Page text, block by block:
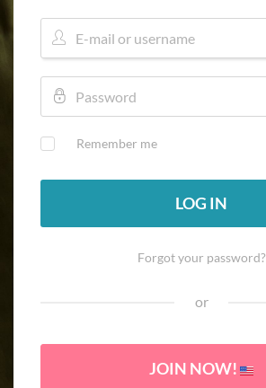
Remember me
LOG IN
Forgot your password?
or
JOIN NOW!